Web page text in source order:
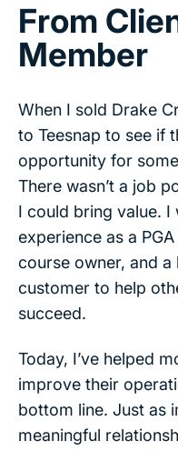
From
Member
When I sold Drake
to Teesnap to see if
opportunity for
There wasn’t a job
I could bring value. I
experience as a
course owner, and a
customer to help
succeed.
Today, I’ve helped
improve their
bottom line. Just as
meaningful